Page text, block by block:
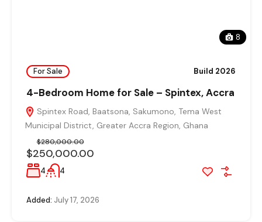
8
For Sale Build 2026
4-Bedroom Home for Sale – Spintex, Accra
Spintex Road, Baatsona, Sakumono, Tema West
Municipal District, Greater Accra Region, Ghana
$250,000.00
$280,000.00
4 4
Added: July 17, 2026